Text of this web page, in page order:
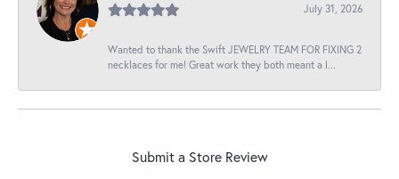
July 31, 2026
Wanted to thank the Swift JEWELRY TEAM FOR FIXING 2
necklaces for me! Great work they both meant a l...
Submit a Store Review